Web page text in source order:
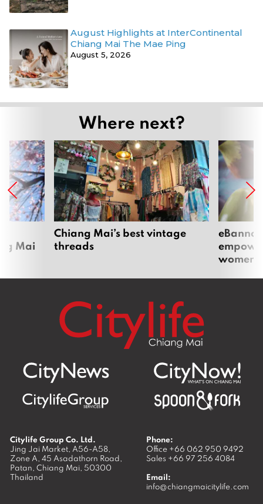
August Highlights at InterContinental
Chiang Mai The Mae Ping
August 5, 2026
Where next?
Mai
Chiang Mai’s best vintage
threads
women
Citylife Group Co. Ltd.
Jing Jai Market, A56-A58,
Zone A, 45 Asadathorn Road,
Patan, Chiang Mai, 50300
Thailand
Phone:
Office +66 062 950 9492
Sales +66 97 256 4084
Email:
info@chiangmaicitylife.com